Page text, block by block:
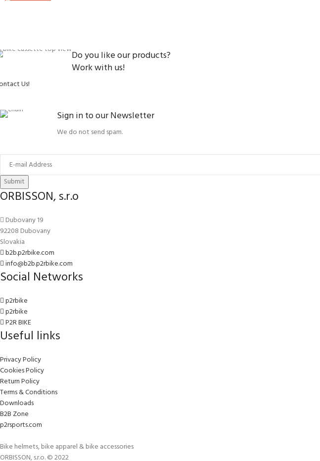
Do you like our products?
Work with us!
Us!
Sign in to our Newsletter
We do not send spam.
Submit
ORBISSON, s.r.o
Dubovany 19
92208 Dubovany
Slovakia
b2b.p2rbike.com
info@b2b.p2rbike.com
Social Networks
p2rbike
p2rbike
P2R BIKE
Useful links
Privacy Policy
Cookies Policy
Return Policy
Terms & Conditions
Downloads
B2B Zone
p2rsports.com
Bike helmets, bike apparel & bike accessories
ORBISSON, s.r.o. © 2022